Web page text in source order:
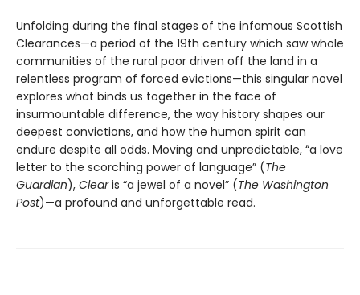
Unfolding during the final stages of the infamous Scottish
Clearances—a period of the 19th century which saw whole
communities of the rural poor driven off the land in a
relentless program of forced evictions—this singular novel
explores what binds us together in the face of
insurmountable difference, the way history shapes our
deepest convictions, and how the human spirit can
endure despite all odds. Moving and unpredictable, “a love
letter to the scorching power of language” (The
Guardian), Clearis “a jewel of a novel” (The Washington
Post)—a profound and unforgettable read.